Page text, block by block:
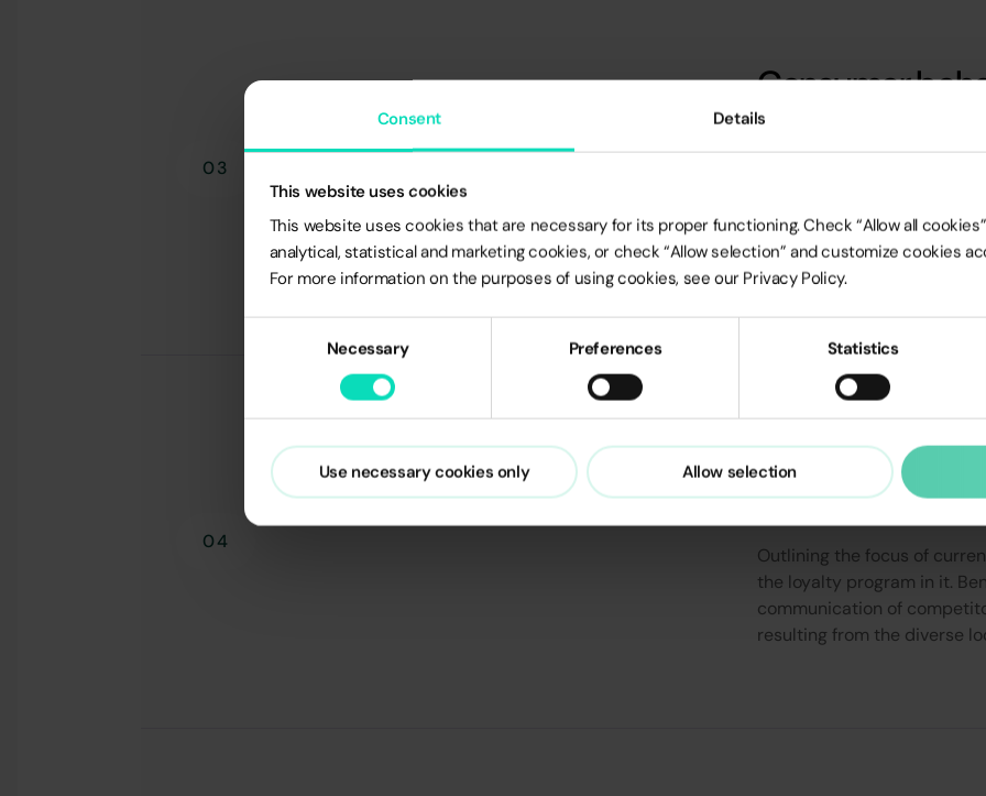
Consent Details
This website uses cookies
This website uses cookies that are necessary for its proper functioning. Check “Allow all
analytical, statistical and marketing cookies, or check “Allow selection” and customize cookies
For more information on the purposes of using cookies, see our Privacy Policy.
Necessary Preferences Statistics
Use necessary cookies only Allow selection
03
Consumer
specific to a
Analysis based on the
the largest agencies and
surveys, Exit-pol and
discrepancies between
04
Analysis of
Outlining the focus of
the loyalty program in it.
communication of
resulting from the diverse